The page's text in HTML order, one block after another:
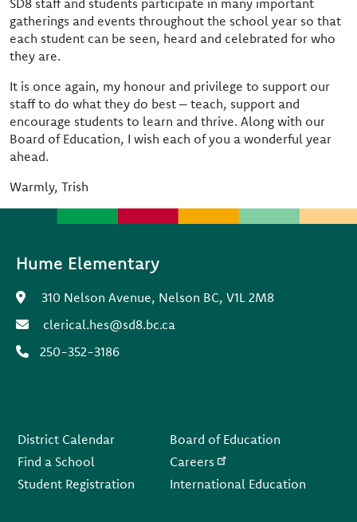
SD8 staff and students participate in many important
gatherings and events throughout the school year so that
each student can be seen, heard and celebrated for who
they are.
It is once again, my honour and privilege to support our
staff to do what they do best – teach, support and
encourage students to learn and thrive. Along with our
Board of Education, I wish each of you a wonderful year
ahead.
Warmly, Trish
Hume Elementary
310 Nelson Avenue, Nelson BC, V1L 2M8
clerical.hes@sd8.bc.ca
250-352-3186
District Calendar
Find a School
Student Registration
Board of Education
Careers
International Education